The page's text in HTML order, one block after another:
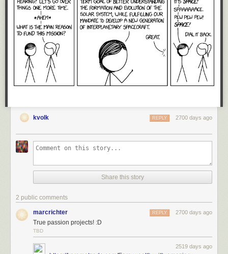
Click here to go see the bonus panel!
Hovertext:
Unfortunately, the breeding population of Mars was entirely sysadmins,
resulting in dangerous founder effects. On the plus side, their revolution
against Earth will be entirely passive-aggressive.
Today's News:
kvolk 2700 days ago
REPLY
Share this story
2 public comments
marcrichter 2700 days ago
REPLY
True passion projects! :D
TBD
2519 days ago